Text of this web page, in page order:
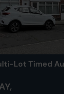
Lot Timed